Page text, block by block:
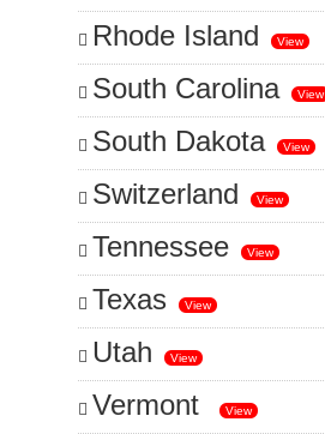
Rhode Island View
South Carolina View
South Dakota View
Switzerland View
Tennessee View
Texas View
Utah View
Vermont View